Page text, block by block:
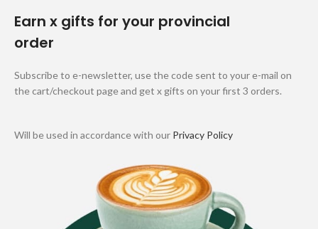
Earn x gifts for your provincial
order
Subscribe to e-newsletter, use the code sent to your e-mail on
the cart/checkout page and get x gifts on your first 3 orders.
Will be used in accordance with our Privacy Policy